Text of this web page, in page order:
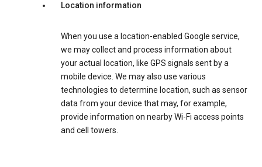
Location information
When you use a location-enabled Google service,
we may collect and process information about
your actual location, like GPS signals sent by a
mobile device. We may also use various
technologies to determine location, such as sensor
data from your device that may, for example,
provide information on nearby Wi-Fi access points
and cell towers.